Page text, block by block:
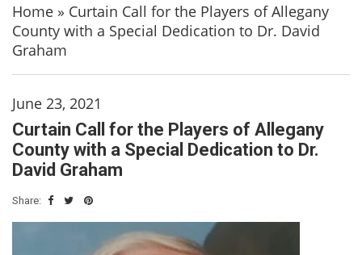
Home » Curtain Call for the Players of Allegany
County with a Special Dedication to Dr. David
Graham
June 23, 2021
Curtain Call for the Players of Allegany
County with a Special Dedication to Dr.
David Graham
Share: